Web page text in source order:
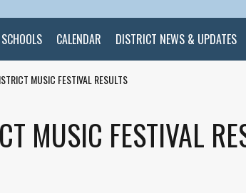
SKIP
SCHOOLS CALENDAR DISTRICT NEWS & UPDATES
MUSIC FESTIVAL RESULTS
MUSIC FESTIVAL